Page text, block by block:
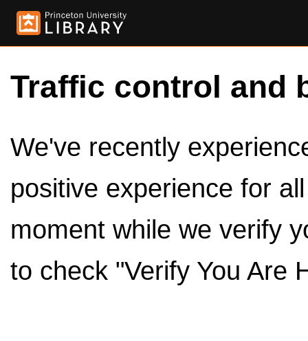
Traffic control and
We've recently
positive experience for
moment while we verify
to check "Verify You Are